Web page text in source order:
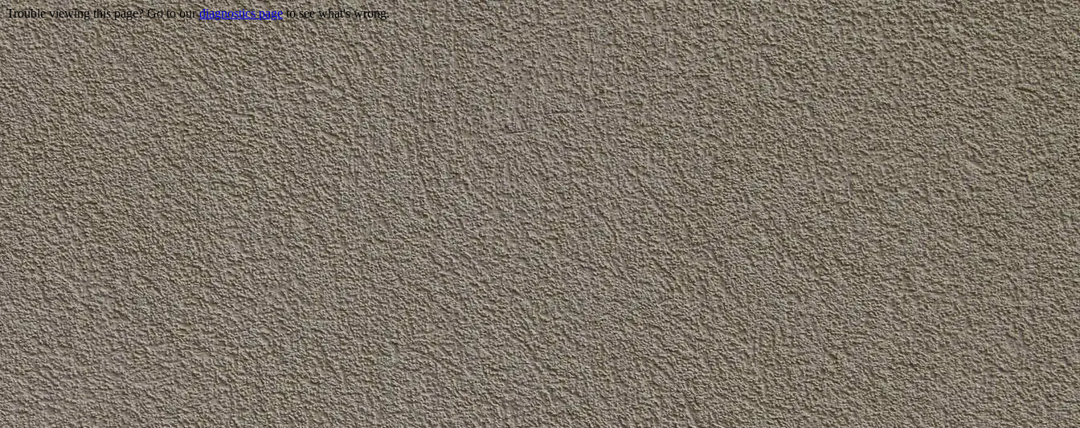
Trouble viewing this page? Go to ourdiagnostics pageto see what's wrong.